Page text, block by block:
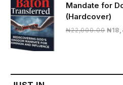
Mandate for
(Hardcover)
₦22,000.00 ₦